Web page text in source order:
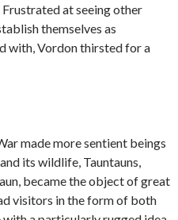
at seeing other
themselves as
with, Vordon thirsted for a
made more sentient beings
its wildlife, Tauntauns,
became the object of great
visitors in the form of both